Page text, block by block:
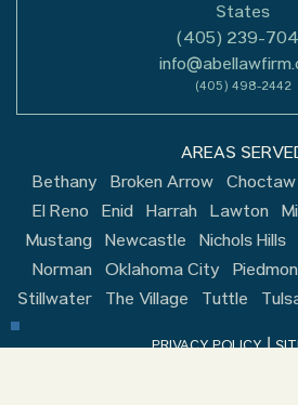
States
(405) 239-
(405) 498-2442
AREAS
Bethany
Broken Arrow Choctaw
El Reno
Enid Harrah Lawton
Mustang Newcastle Nichols Hills
Norman
Oklahoma City
Stillwater
The Village Tuttle
PRIVACY POLICY|